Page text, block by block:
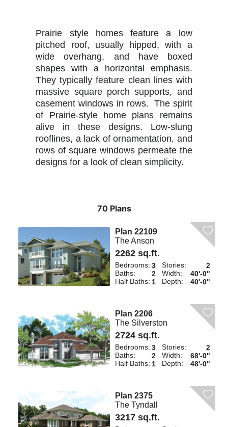
Prairie style homes feature a low
pitched roof, usually hipped, with a
wide overhang, and have boxed
shapes with a horizontal emphasis.
They typically feature clean lines with
massive square porch supports, and
casement windows in rows. The spirit
of Prairie-style home plans remains
alive in these designs. Low-slung
rooflines, a lack of ornamentation, and
rows of square windows permeate the
designs for a look of clean simplicity.
70 Plans
Plan 22109
The Anson
2262 sq.ft.
Bedrooms: 3
Baths:
2
Half Baths: 1
Stories:
2
Width:
40'-0"
Depth:
40'-0"
Plan 2206
The Silverston
2724 sq.ft.
Bedrooms: 3
Baths:
2
Half Baths: 1
Stories:
2
Width:
68'-0"
Depth:
48'-0"
Plan 2375
The Tyndall
3217 sq.ft.